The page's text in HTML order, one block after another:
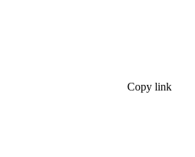
Copy link